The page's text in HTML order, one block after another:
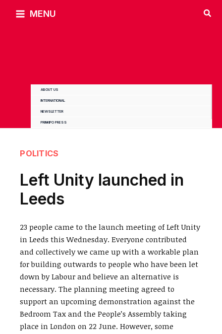
MENU
ABOUT US
INTERNATIONAL
NEWSLETTER
PRINKIPO PRESS
POLITICS
Left Unity launched in
Leeds
23 people came to the launch meeting of Left Unity
in Leeds this Wednesday. Everyone contributed
and collectively we came up with a workable plan
for building outwards to people who have been let
down by Labour and believe an alternative is
necessary. The planning meeting agreed to
support an upcoming demonstration against the
Bedroom Tax and the People’s Assembly taking
place in London on 22 June. However, some